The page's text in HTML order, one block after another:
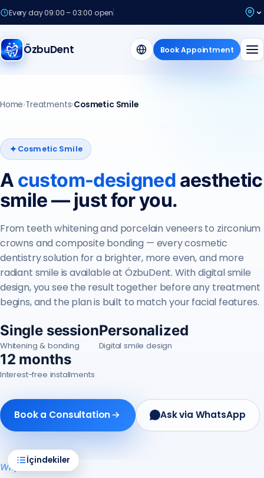
Every day 09:00 – 03:00 open
ÖzbuDent Book Appointment
Home›Treatments›Cosmetic Smile
Cosmetic Smile
A custom-designed aesthetic
smile — just for you.
From teeth whitening and porcelain veneers to zirconium
crowns and composite bonding — every cosmetic
dentistry solution for a brighter, more even, and more
radiant smile is available at ÖzbuDent. With digital smile
design, you see the result together before any treatment
begins, and the plan is built to match your facial features.
Single session
Whitening & bonding
Personalized
Digital smile design
12 months
Interest-free installments
Book a Consultation Ask via WhatsApp
Why it matters
İçindekiler